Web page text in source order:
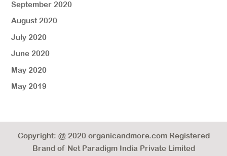
September 2020
August 2020
July 2020
June 2020
May 2020
May 2019
Copyright: @ 2020 organicandmore.com Registered
Brand of Net Paradigm India Private Limited